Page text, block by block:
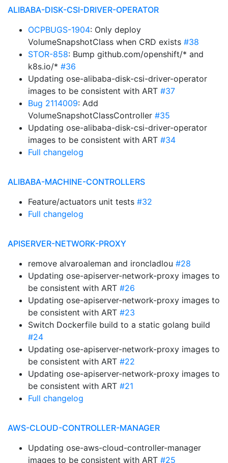
ALIBABA-DISK-CSI-DRIVER-OPERATOR
OCPBUGS-1904: Only deploy
VolumeSnapshotClass when CRD exists #38
STOR-858: Bump github.com/openshift/* and
k8s.io/* #36
Updating ose-alibaba-disk-csi-driver-operator
images to be consistent with ART #37
Bug 2114009: Add
VolumeSnapshotClassController #35
Updating ose-alibaba-disk-csi-driver-operator
images to be consistent with ART #34
Full changelog
ALIBABA-MACHINE-CONTROLLERS
Feature/actuators unit tests #32
Full changelog
APISERVER-NETWORK-PROXY
remove alvaroaleman and ironcladlou #28
Updating ose-apiserver-network-proxy images to
be consistent with ART #26
Updating ose-apiserver-network-proxy images to
be consistent with ART #23
Switch Dockerfile build to a static golang build
#24
Updating ose-apiserver-network-proxy images to
be consistent with ART #22
Updating ose-apiserver-network-proxy images to
be consistent with ART #21
Full changelog
AWS-CLOUD-CONTROLLER-MANAGER
Updating ose-aws-cloud-controller-manager
images to be consistent with ART #25